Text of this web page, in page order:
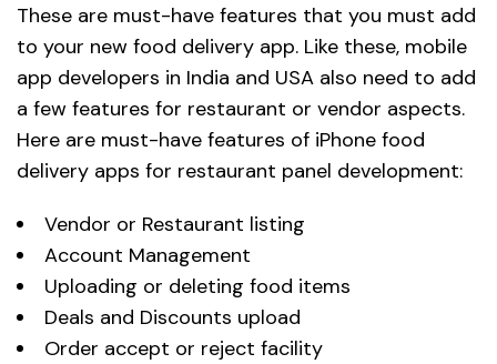
These are must-have features that you must add
to your new food delivery app. Like these, mobile
app developers in India and USA also need to add
a few features for restaurant or vendor aspects.
Here are must-have features of iPhone food
delivery apps for restaurant panel development:
Vendor or Restaurant listing
Account Management
Uploading or deleting food items
Deals and Discounts upload
Order accept or reject facility